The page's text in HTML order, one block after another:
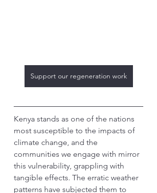
Support our regeneration work
Kenya stands as one of the nations
most susceptible to the impacts of
climate change, and the
communities we engage with mirror
this vulnerability, grappling with
tangible effects. The erratic weather
patterns have subjected them to